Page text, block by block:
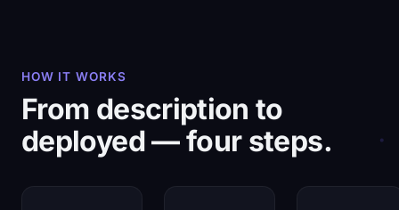
HOW IT WORKS
From description to
deployed — four steps.